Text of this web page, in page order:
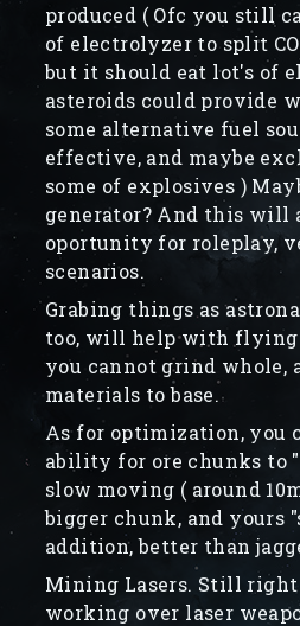
produced ( Ofc you still
of electrolyzer to split
but it should eat lot's of
asteroids could provide
some alternative fuel
effective, and maybe
some of explosives )
generator? And this will
oportunity for roleplay,
scenarios.
Grabing things as
too, will help with flying
you cannot grind whole,
materials to base.
As for optimization, you
ability for ore chunks to
slow moving ( around
bigger chunk, and yours
addition, better than
Mining Lasers. Still
working over laser